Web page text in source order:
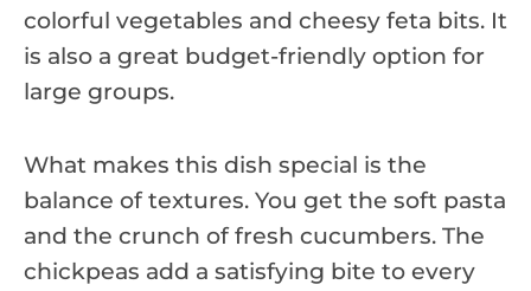
colorful vegetables and cheesy feta bits. It
is also a great budget-friendly option for
large groups.
What makes this dish special is the
balance of textures. You get the soft pasta
and the crunch of fresh cucumbers. The
chickpeas add a satisfying bite to every